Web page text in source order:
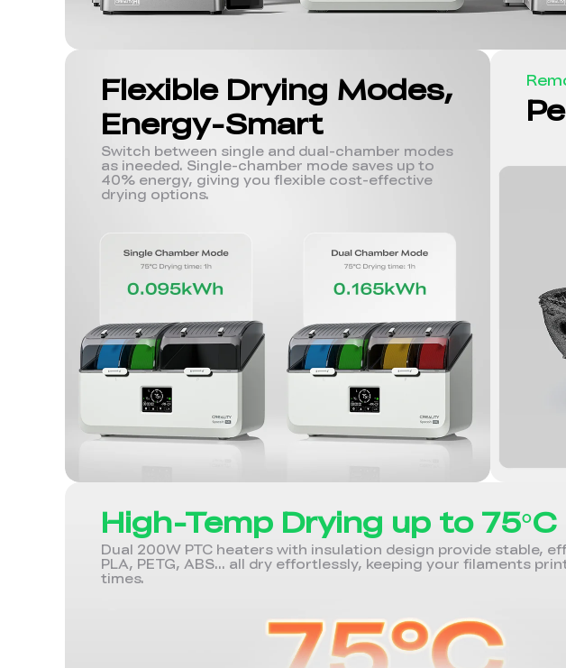
Flexible Drying Modes,
Energy-Smart
Switch between single and dual-chamber modes
as ineeded. Single-chamber mode saves up to
40% energy, giving you flexible cost-effective
drying options.
High-Temp Drying up to 75°C
Dual 200W PTC heaters with insulation design provide stable,
PLA, PETG, ABS... all dry effortlessly, keeping your filaments
times.